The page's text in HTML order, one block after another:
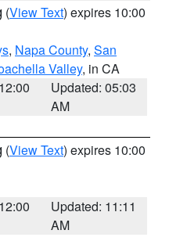
(View Text) expires 10:00
, Napa County, San
Valley, in CA
Updated: 05:03
AM
(View Text) expires 10:00
Updated: 11:11
AM